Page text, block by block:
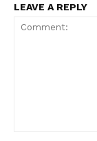
LEAVE A REPLY